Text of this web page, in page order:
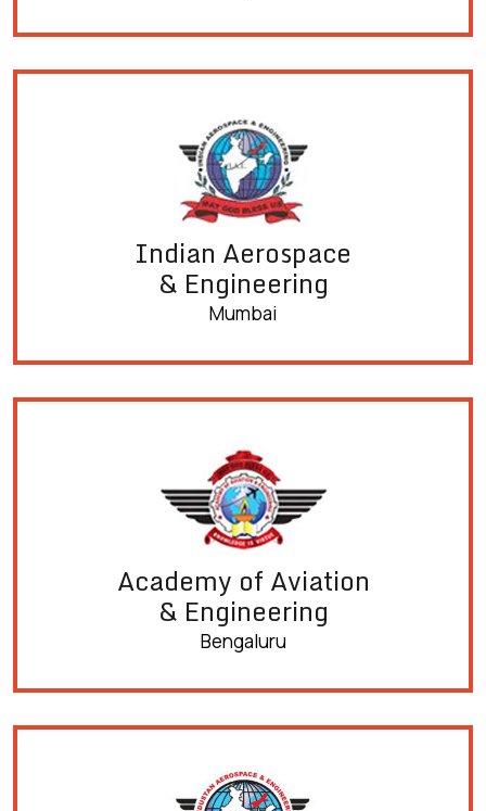
Indian Aerospace
& Engineering
Mumbai
Academy of Aviation
& Engineering
Bengaluru